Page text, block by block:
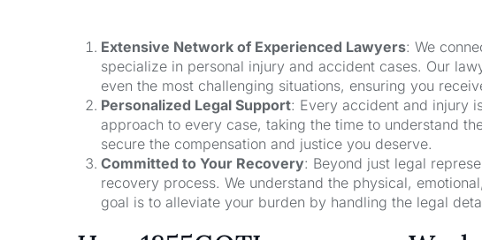
Extensive Network of Experienced Lawyers: We
specialize in personal injury and accident cases. Our
even the most challenging situations, ensuring you
Personalized Legal Support: Every accident and injury
approach to every case, taking the time to understand
secure the compensation and justice you deserve.
Committed to Your Recovery: Beyond just legal
recovery process. We understand the physical,
goal is to alleviate your burden by handling the legal